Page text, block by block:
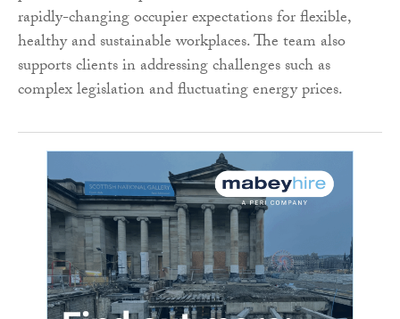
rapidly-changing occupier expectations for flexible,
healthy and sustainable workplaces. The team also
supports clients in addressing challenges such as
complex legislation and fluctuating energy prices.